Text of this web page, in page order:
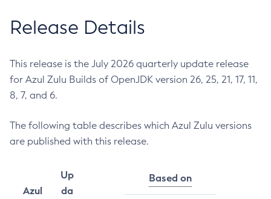
Release Details
This release is the July 2026 quarterly update release
for Azul Zulu Builds of OpenJDK version 26, 25, 21, 17, 11,
8, 7, and 6.
The following table describes which Azul Zulu versions
are published with this release.
Azul
Up
da
Based on